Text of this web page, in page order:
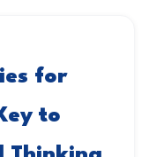
for
to